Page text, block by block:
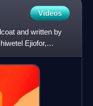
Videos
and written by
Ejiofor,